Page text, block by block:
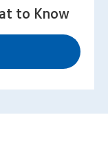
to Know